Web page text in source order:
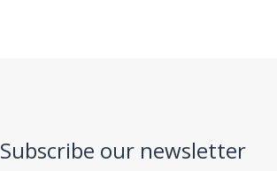
Subscribe our newsletter